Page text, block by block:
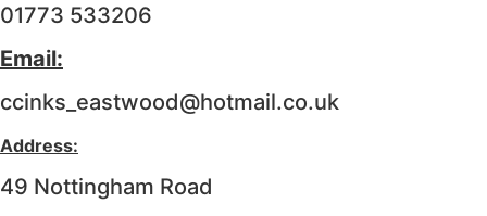
01773 533206
Email:
ccinks_eastwood@hotmail.co.uk
Address:
49 Nottingham Road